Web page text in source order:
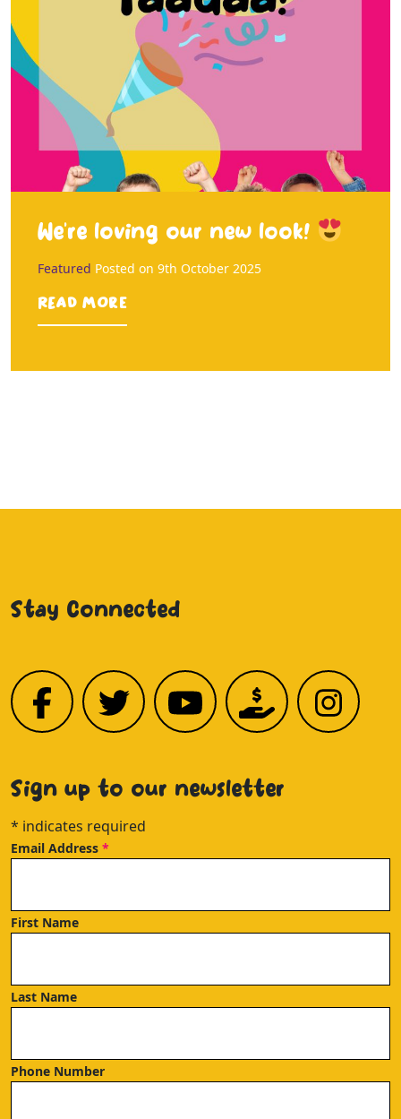
We’re loving our new look!
Featured Posted on 9th October 2025
Read more
Stay Connected
Sign up to our newsletter
* indicates required
Email Address *
First Name
Last Name
Phone Number